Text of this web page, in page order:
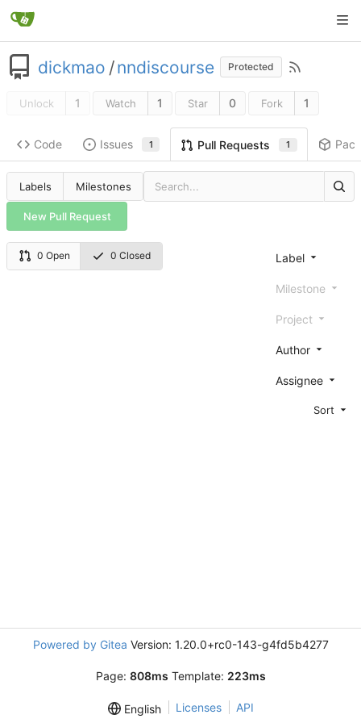
dickmao /nndiscourse Protected
Unlock 1 Watch 1 Star 0 Fork 1
Code Issues 1 Pull Requests 1
Labels Milestones
New Pull Request
0 Open 0 Closed Label
Milestone
Project
Author
Assignee
Sort
Powered by Gitea Version: 1.20.0+rc0-143-g4fd5b4277
Page: 808ms Template: 223ms
English Licenses API